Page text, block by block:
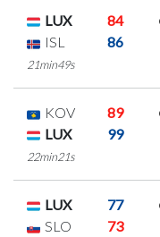
LUX
84
ISL
86
21min49s
KOV
89
LUX
99
22min21s
LUX
77
SLO
73